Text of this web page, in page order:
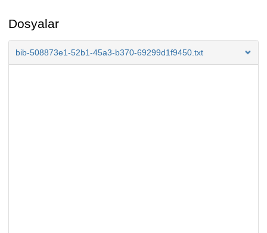
Dosyalar
bib-508873e1-52b1-45a3-b370-69299d1f9450.txt